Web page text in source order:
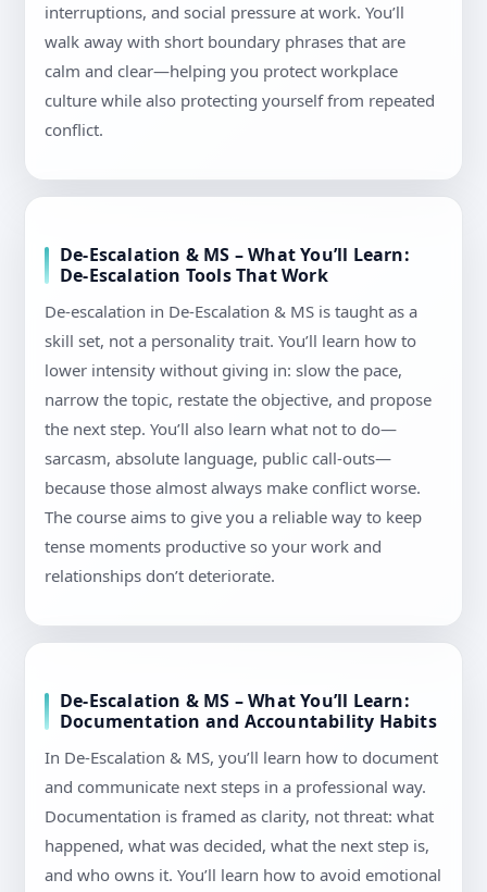
interruptions, and social pressure at work. You’ll
walk away with short boundary phrases that are
calm and clear—helping you protect workplace
culture while also protecting yourself from repeated
conflict.
De-Escalation & MS – What You’ll Learn:
De-Escalation Tools That Work
De-escalation in De-Escalation & MS is taught as a
skill set, not a personality trait. You’ll learn how to
lower intensity without giving in: slow the pace,
narrow the topic, restate the objective, and propose
the next step. You’ll also learn what not to do—
sarcasm, absolute language, public call-outs—
because those almost always make conflict worse.
The course aims to give you a reliable way to keep
tense moments productive so your work and
relationships don’t deteriorate.
De-Escalation & MS – What You’ll Learn:
Documentation and Accountability Habits
In De-Escalation & MS, you’ll learn how to document
and communicate next steps in a professional way.
Documentation is framed as clarity, not threat: what
happened, what was decided, what the next step is,
and who owns it. You’ll learn how to avoid emotional